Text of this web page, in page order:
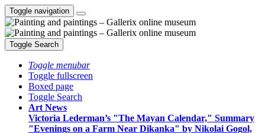
Toggle navigation
Toggle Search
Toggle menubar
Toggle fullscreen
Boxed page
Toggle Search
Art News
Victoria Lederman’s "The Mayan Calendar," Summary
"Evenings on a Farm Near Dikanka" by Nikolai Gogol,